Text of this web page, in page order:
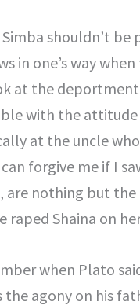
Simba shouldn’t
in one’s way
at the
with the attitude
at the uncle
can forgive me if I
are nothing but
raped Shaina on
when Plato
the agony on his